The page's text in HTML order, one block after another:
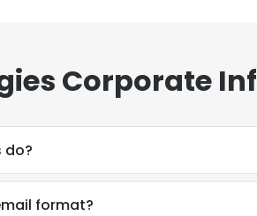
Corporate
do?
format?